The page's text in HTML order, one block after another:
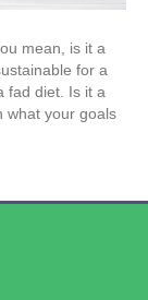
mean, is it a
for a
fad diet. Is it a
what your goals